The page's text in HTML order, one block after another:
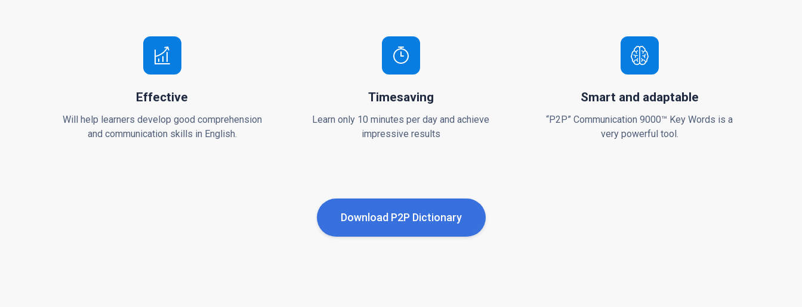
Effective
Will help learners develop good comprehension
and communication skills in English.
Timesaving
Learn only 10 minutes per day and achieve
impressive results
Smart and adaptable
“P2P” Communication 9000™ Key Words is a
very powerful tool.
Download P2P Dictionary